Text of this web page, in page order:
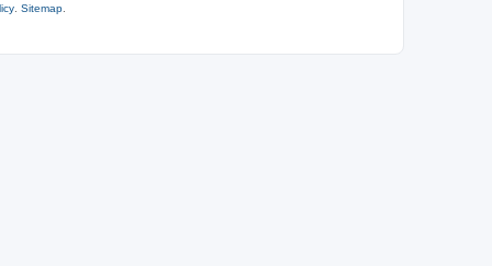
Sitemap